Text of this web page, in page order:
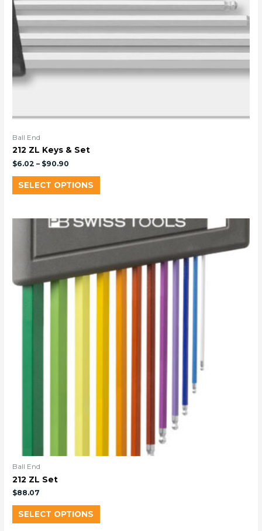
Ball End
212 ZL Keys & Set
$6.02 – $90.90
SELECT OPTIONS
Ball End
212 ZL Set
$88.07
SELECT OPTIONS